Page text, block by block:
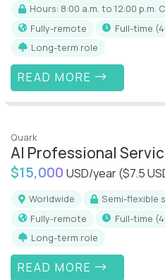
Hours: 8:00 a.m. to 12:00 p.m.
Fully-remote
full-time
Long-term role
READ MORE
Quark
AI Professional
$15,000 USD/year($7.5
Worldwide
Semi-flexible
Fully-remote
full-time
Long-term role
READ MORE